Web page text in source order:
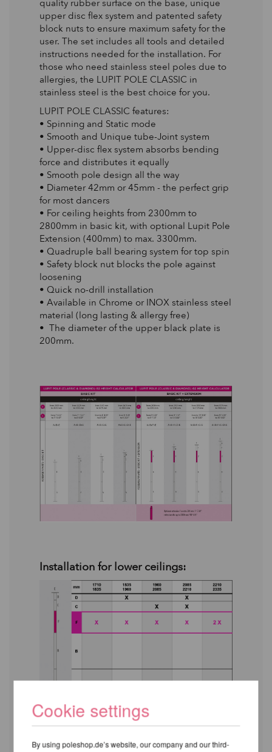
quality rubber surface on the base, unique
upper disc flex system and patented safety
block nuts to ensure maximum safety for the
user. The set includes all tools and detailed
instructions needed for the installation. For
those who need stainless steel poles due to
allergies, the LUPIT POLE CLASSIC in
stainless steel is the best choice for you.
LUPIT POLE CLASSIC features:
• Spinning and Static mode
• Smooth and Unique tube-Joint system
• Upper-disc flex system absorbs bending
force and distributes it equally
• Smooth pole design all the way
• Diameter 42mm or 45mm - the perfect grip
for most dancers
• For ceiling heights from 2300mm to
2800mm in basic kit, with optional Lupit Pole
Extension (400mm) to max. 3300mm.
• Quadruple ball bearing system for top spin
• Safety block nut blocks the pole against
loosening
• Quick no-drill installation
• Available in Chrome or INOX stainless steel
material (long lasting & allergy free)
• The diameter of the upper black plate is
200mm.
Installation for lower ceilings:
Cookie settings
By using poleshop.de’s website, our company and our third-